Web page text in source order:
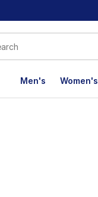
Men's Women's